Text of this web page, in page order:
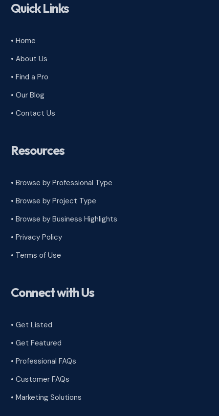
Quick Links
• Home
• About Us
• Find a Pro
• Our Blog
• Contact Us
Resources
• Browse by Professional Type
•Browse by Project Type
•Browse by Business Highlights
•Privacy Policy
• Terms of Use
Connect with Us
• Get Listed
• Get Featured
• Professional FAQs
• Customer FAQs
• Marketing Solutions